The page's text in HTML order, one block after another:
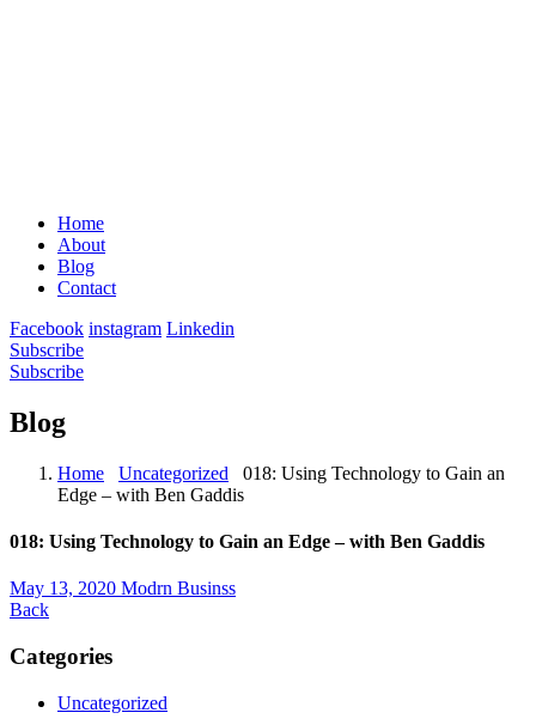
Home
About
Blog
Contact
Facebook instagram Linkedin
Subscribe
Subscribe
Blog
Home Uncategorized
018: Using Technology to Gain an
Edge – with Ben Gaddis
018: Using Technology to Gain an Edge – with Ben Gaddis
May 13, 2020 Modrn Businss
Back
Categories
Uncategorized